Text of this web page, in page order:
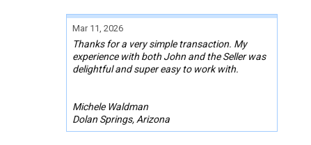
Mar 11, 2026
Thanks for a very simple transaction. My
experience with both John and the Seller was
delightful and super easy to work with.
Michele Waldman
Dolan Springs, Arizona